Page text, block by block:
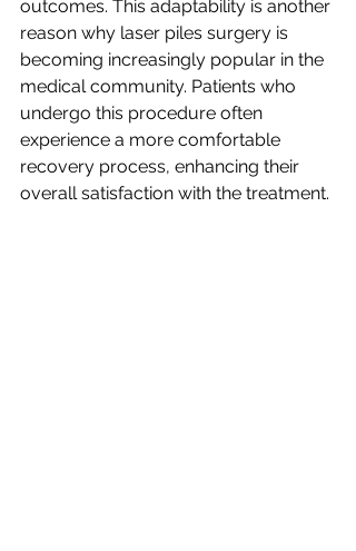
outcomes. This adaptability is another
reason why laser piles surgery is
becoming increasingly popular in the
medical community. Patients who
undergo this procedure often
experience a more comfortable
recovery process, enhancing their
overall satisfaction with the treatment.